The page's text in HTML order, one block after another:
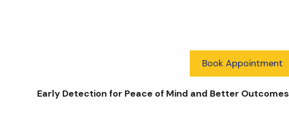
Book Appointment
Early Detection for Peace of Mind and Better Outcomes